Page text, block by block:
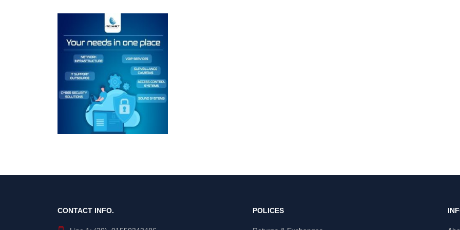
CONTACT INFO. POLICES